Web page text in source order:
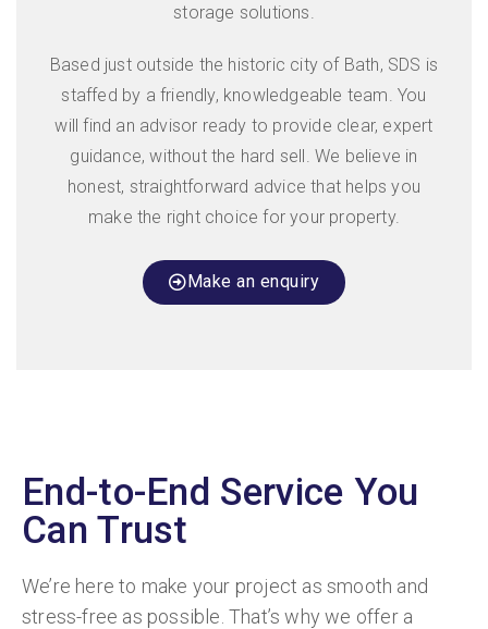
storage solutions.
Based just outside the historic city of Bath, SDS is
staffed by a friendly, knowledgeable team. You
will find an advisor ready to provide clear, expert
guidance, without the hard sell. We believe in
honest, straightforward advice that helps you
make the right choice for your property.
Make an enquiry
End-to-End Service You
Can Trust
We’re here to make your project as smooth and
stress-free as possible. That’s why we offer a